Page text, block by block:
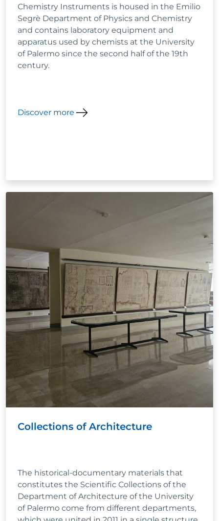
Chemistry Instruments is housed in the Emilio
Segrè Department of Physics and Chemistry
and contains laboratory equipment and
apparatus used by chemists at the University
of Palermo since the second half of the 19th
century.
Discover more
Collections of Architecture
The historical-documentary materials that
constitutes the Scientific Collections of the
Department of Architecture of the University
of Palermo come from different departments,